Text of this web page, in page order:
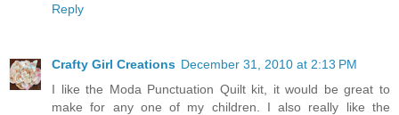
Reply
Crafty Girl Creations December 31, 2010 at 2:13 PM
I like the Moda Punctuation Quilt kit, it would be great to
make for any one of my children. I also really like the